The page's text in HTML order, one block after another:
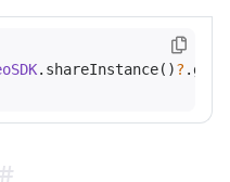
.shareInstance()?